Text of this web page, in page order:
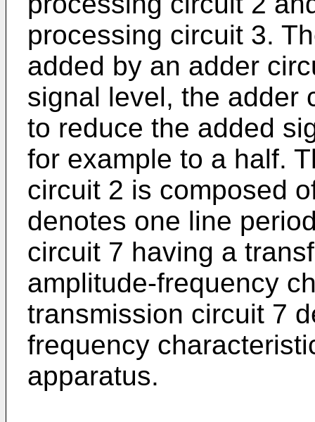
processing circuit 3.
added by an adder
signal level, the adder
to reduce the added
for example to a half.
circuit 2 is composed
denotes one line
circuit 7 having a
amplitude-frequency
transmission circuit 7
frequency
apparatus.